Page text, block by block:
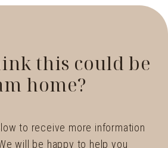
this could be
home?
to receive more information
will be happy to help you